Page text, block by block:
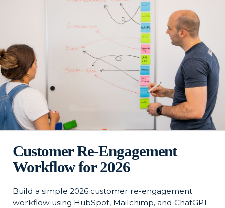
Customer Re-Engagement
Workflow for 2026
Build a simple 2026 customer re-engagement
workflow using HubSpot, Mailchimp, and ChatGPT